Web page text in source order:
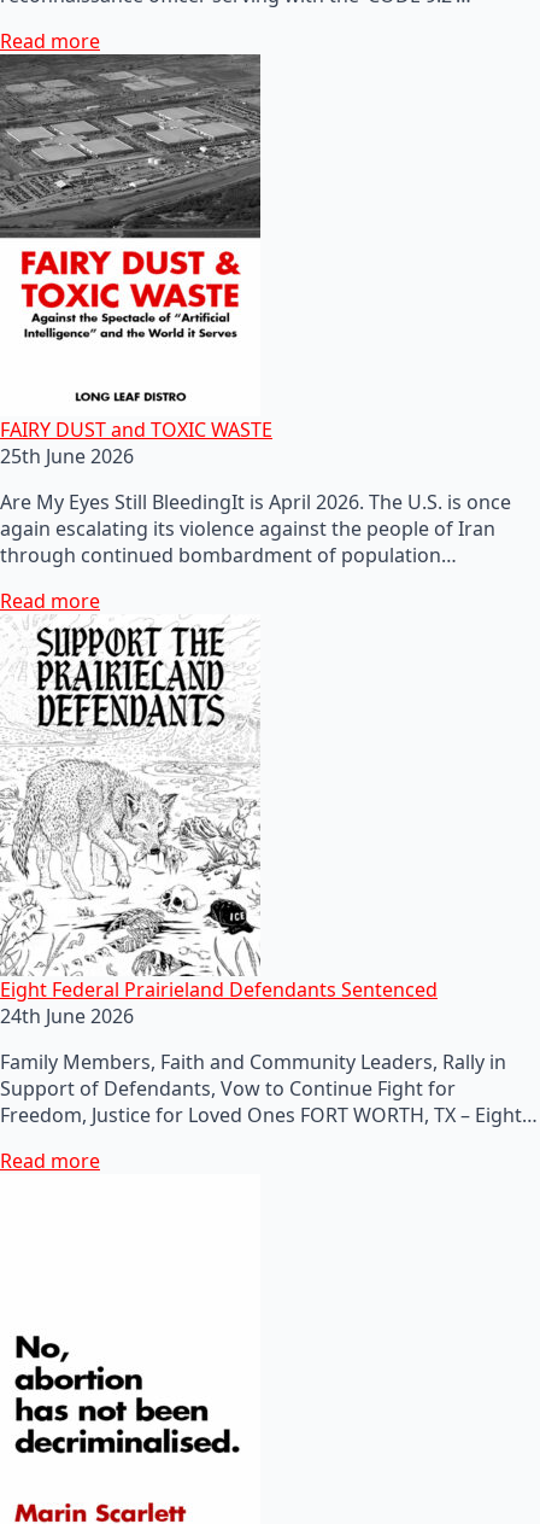
Read more
FAIRY DUST and TOXIC WASTE
25th June 2026
Are My Eyes Still BleedingIt is April 2026. The U.S. is once
again escalating its violence against the people of Iran
through continued bombardment of population…
Read more
Eight Federal Prairieland Defendants Sentenced
24th June 2026
Family Members, Faith and Community Leaders, Rally in
Support of Defendants, Vow to Continue Fight for
Freedom, Justice for Loved Ones FORT WORTH, TX – Eight…
Read more